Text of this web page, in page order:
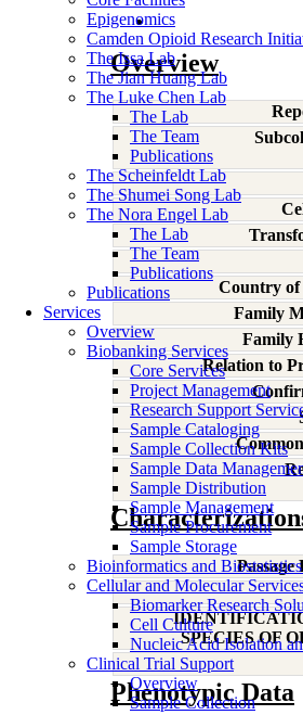
Epigenomics
Camden Opioid Research
The Issa Lab
The Jian Huang Lab
The Luke Chen Lab
The Lab
The Team
Publications
The Scheinfeldt Lab
The Shumei Song Lab
The Nora Engel Lab
The Lab
The Team
Publications
Publications
Services
Overview
Biobanking Services
Core Services
Project Management
Research Support
Sample Cataloging
Sample Collection Kits
Sample Data
Sample Distribution
Sample Management
Sample Procurement
Sample Storage
Bioinformatics and
Cellular and Molecular
Biomarker Research
Cell Culture
Nucleic Acid Isolation
Clinical Trial Support
Overview
Sample Collection
Overview
Country
Family
Family
Relation to
Passage
SPECIES OF
Phenotypic Data